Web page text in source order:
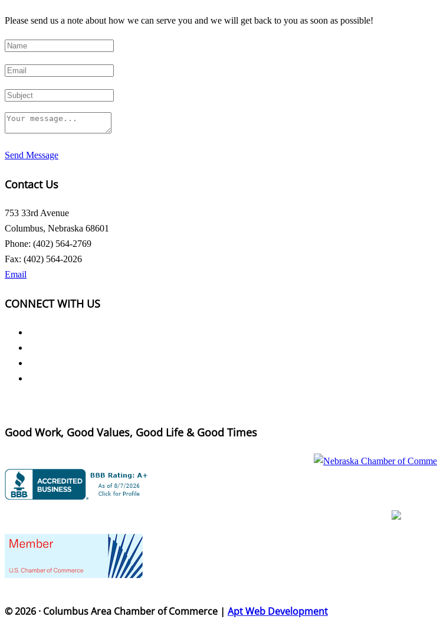
Please send us a note about how we can serve you and we will get back to you as soon as possible!
Send Message
Contact Us
753 33rd Avenue
Columbus, Nebraska 68601
Phone: (402) 564-2769
Fax: (402) 564-2026
Email
CONNECT WITH US
Good Work, Good Values, Good Life & Good Times
© 2026 · Columbus Area Chamber of Commerce | Apt Web Development